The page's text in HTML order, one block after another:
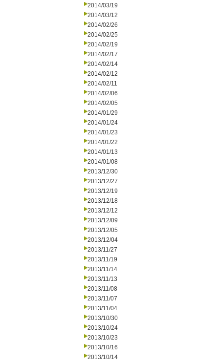
2014/03/19
2014/03/12
2014/02/26
2014/02/25
2014/02/19
2014/02/17
2014/02/14
2014/02/12
2014/02/11
2014/02/06
2014/02/05
2014/01/29
2014/01/24
2014/01/23
2014/01/22
2014/01/13
2014/01/08
2013/12/30
2013/12/27
2013/12/19
2013/12/18
2013/12/12
2013/12/09
2013/12/05
2013/12/04
2013/11/27
2013/11/19
2013/11/14
2013/11/13
2013/11/08
2013/11/07
2013/11/04
2013/10/30
2013/10/24
2013/10/23
2013/10/16
2013/10/14